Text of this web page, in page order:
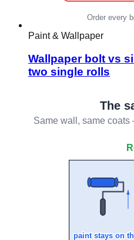
Paint & Wallpaper
Wallpaper bolt vs
two single rolls